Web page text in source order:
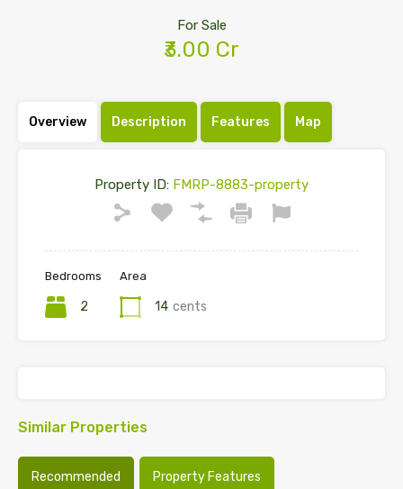
For Sale
₹3.00 Cr
Overview Description Features Map
Property ID: FMRP-8883-property
Bedrooms
2
Area
14 cents
Similar Properties
Recommended Property Features